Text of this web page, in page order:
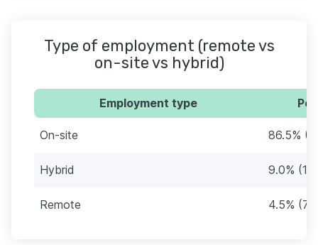
Type of employment (remote vs
on-site vs hybrid)
Employment type
On-site 86.5%
Hybrid 9.0%
Remote 4.5% (7)